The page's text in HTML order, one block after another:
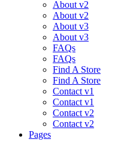
About v2
About v2
About v3
About v3
FAQs
FAQs
Find A Store
Find A Store
Contact v1
Contact v1
Contact v2
Contact v2
Pages